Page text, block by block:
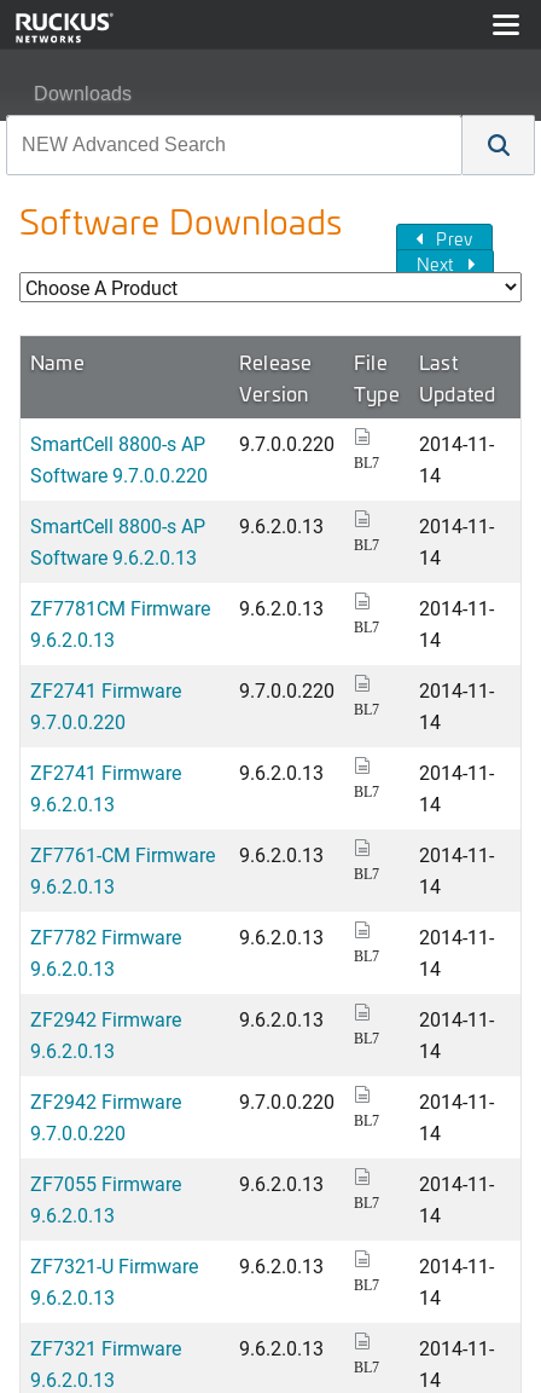
Downloads
Software Downloads
Prev
Next
Name
Release
Version
File
Type
Last
Updated
SmartCell 8800-s AP
Software 9.7.0.0.220
9.7.0.0.220
BL7
2014-11-
14
SmartCell 8800-s AP
Software 9.6.2.0.13
9.6.2.0.13
BL7
2014-11-
14
ZF7781CM Firmware
9.6.2.0.13
9.6.2.0.13
BL7
2014-11-
14
ZF2741 Firmware
9.7.0.0.220
9.7.0.0.220
BL7
2014-11-
14
ZF2741 Firmware
9.6.2.0.13
9.6.2.0.13
BL7
2014-11-
14
ZF7761-CM Firmware
9.6.2.0.13
9.6.2.0.13
BL7
2014-11-
14
ZF7782 Firmware
9.6.2.0.13
9.6.2.0.13
BL7
2014-11-
14
ZF2942 Firmware
9.6.2.0.13
9.6.2.0.13
BL7
2014-11-
14
ZF2942 Firmware
9.7.0.0.220
9.7.0.0.220
BL7
2014-11-
14
ZF7055 Firmware
9.6.2.0.13
9.6.2.0.13
BL7
2014-11-
14
ZF7321-U Firmware
9.6.2.0.13
9.6.2.0.13
BL7
2014-11-
14
ZF7321 Firmware
9.6.2.0.13
9.6.2.0.13
BL7
2014-11-
14